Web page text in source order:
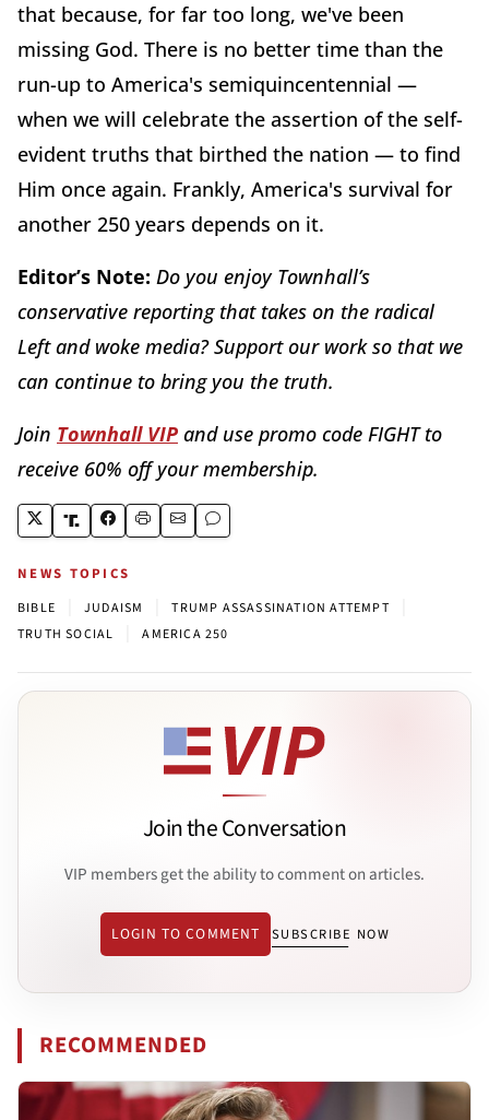
that because, for far too long, we've been
missing God. There is no better time than the
run-up to America's semiquincentennial —
when we will celebrate the assertion of the self-
evident truths that birthed the nation — to find
Him once again. Frankly, America's survival for
another 250 years depends on it.
Editor’s Note: Do you enjoy Townhall’s
conservative reporting that takes on the radical
Left and woke media? Support our work so that we
can continue to bring you the truth.
Join Townhall VIP and use promo code FIGHT to
receive 60% off your membership.
NEWS TOPICS
BIBLE JUDAISM TRUMP ASSASSINATION ATTEMPT
TRUTH SOCIAL AMERICA 250
Join the Conversation
VIP members get the ability to comment on articles.
LOGIN TO COMMENT SUBSCRIBE NOW
RECOMMENDED